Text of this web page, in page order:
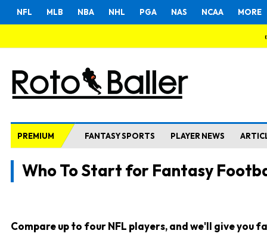
NFL MLB NBA NHL PGA NAS NCAA MORE
PREMIUM FANTASY SPORTS PLAYER NEWS
Who To Start for Fantasy
Compare up to four NFL players, and we'll give you